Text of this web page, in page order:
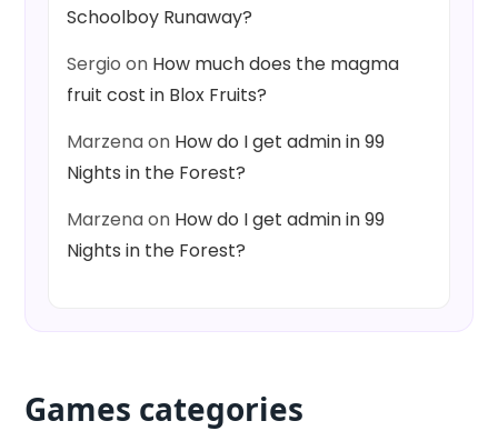
Schoolboy Runaway?
Sergio on How much does the magma
fruit cost in Blox Fruits?
Marzenaon How do I get admin in 99
Nights in the Forest?
Marzenaon How do I get admin in 99
Nights in the Forest?
Games categories